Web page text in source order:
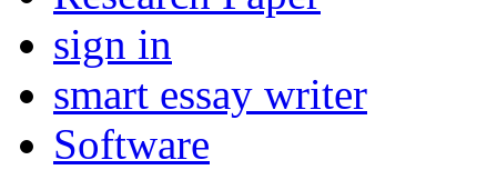
sign in
smart essay writer
Software